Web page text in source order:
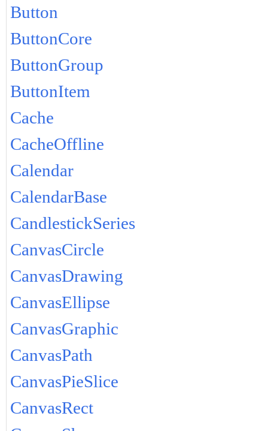
Button
ButtonCore
ButtonGroup
ButtonItem
Cache
CacheOffline
Calendar
CalendarBase
CandlestickSeries
CanvasCircle
CanvasDrawing
CanvasEllipse
CanvasGraphic
CanvasPath
CanvasPieSlice
CanvasRect